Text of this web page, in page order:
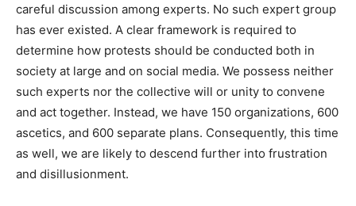
careful discussion among experts. No such expert group
has ever existed. A clear framework is required to
determine how protests should be conducted both in
society at large and on social media. We possess neither
such experts nor the collective will or unity to convene
and act together. Instead, we have 150 organizations, 600
ascetics, and 600 separate plans. Consequently, this time
as well, we are likely to descend further into frustration
and disillusionment.